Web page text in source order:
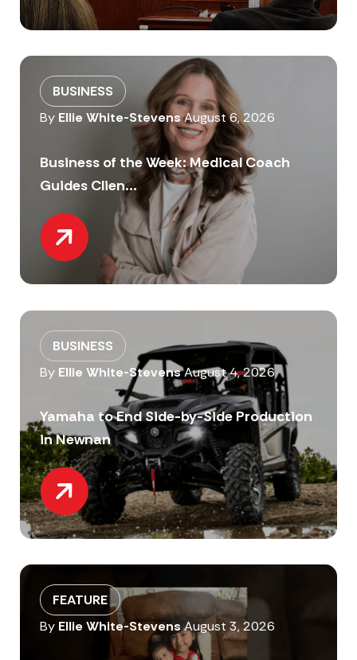
BUSINESS
By Ellie White-StevensAugust 6, 2026
Business of the Week: Medical Coach
Guides Clien...
BUSINESS
By Ellie White-StevensAugust 4, 2026
Yamaha to End Side-by-Side Production
in Newnan
FEATURE
By Ellie White-StevensAugust 3, 2026